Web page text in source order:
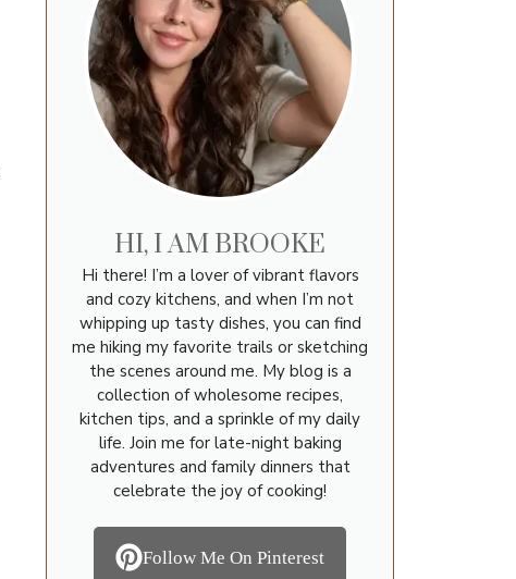
HI, I AM BROOKE
Hi there! I’m a lover of vibrant flavors
and cozy kitchens, and when I’m not
whipping up tasty dishes, you can find
me hiking my favorite trails or sketching
the scenes around me. My blog is a
collection of wholesome recipes,
kitchen tips, and a sprinkle of my daily
life. Join me for late-night baking
adventures and family dinners that
celebrate the joy of cooking!
Follow Me On Pinterest